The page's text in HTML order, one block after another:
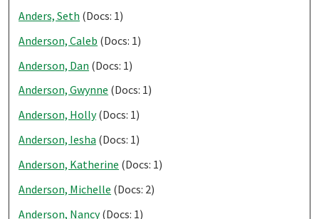
Anders, Seth (Docs: 1)
Anderson, Caleb (Docs: 1)
Anderson, Dan (Docs: 1)
Anderson, Gwynne (Docs: 1)
Anderson, Holly(Docs: 1)
Anderson, Iesha (Docs: 1)
Anderson, Katherine (Docs: 1)
Anderson, Michelle (Docs: 2)
Anderson, Nancy(Docs: 1)